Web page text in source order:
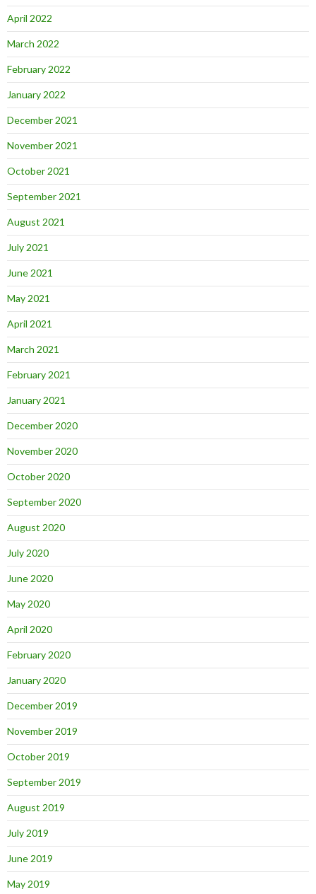
April 2022
March 2022
February 2022
January 2022
December 2021
November 2021
October 2021
September 2021
August 2021
July 2021
June 2021
May 2021
April 2021
March 2021
February 2021
January 2021
December 2020
November 2020
October 2020
September 2020
August 2020
July 2020
June 2020
May 2020
April 2020
February 2020
January 2020
December 2019
November 2019
October 2019
September 2019
August 2019
July 2019
June 2019
May 2019